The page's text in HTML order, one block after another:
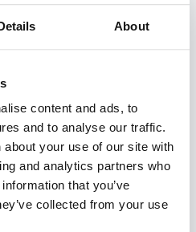
About
content and ads, to
and to analyse our traffic.
your use of our site with
and analytics partners who
that you’ve
collected from your use
Group VP of Analytics at
Asian digital and telecom
on telco and financial
entrepreneurship, Pedro is
was an Entrepreneur-in-
based VC studio.